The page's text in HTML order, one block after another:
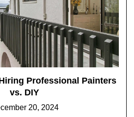
Professional Painters
vs. DIY
20, 2024